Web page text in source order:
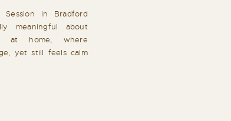
in Bradford
meaningful about
at home, where
yet still feels calm
in the most